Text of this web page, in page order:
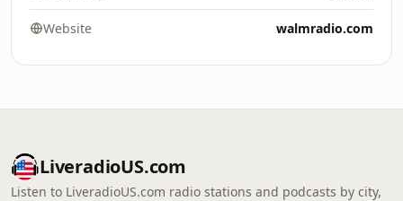
Website walmradio.com
LiveradioUS.com
Listen to LiveradioUS.com radio stations and podcasts by city,